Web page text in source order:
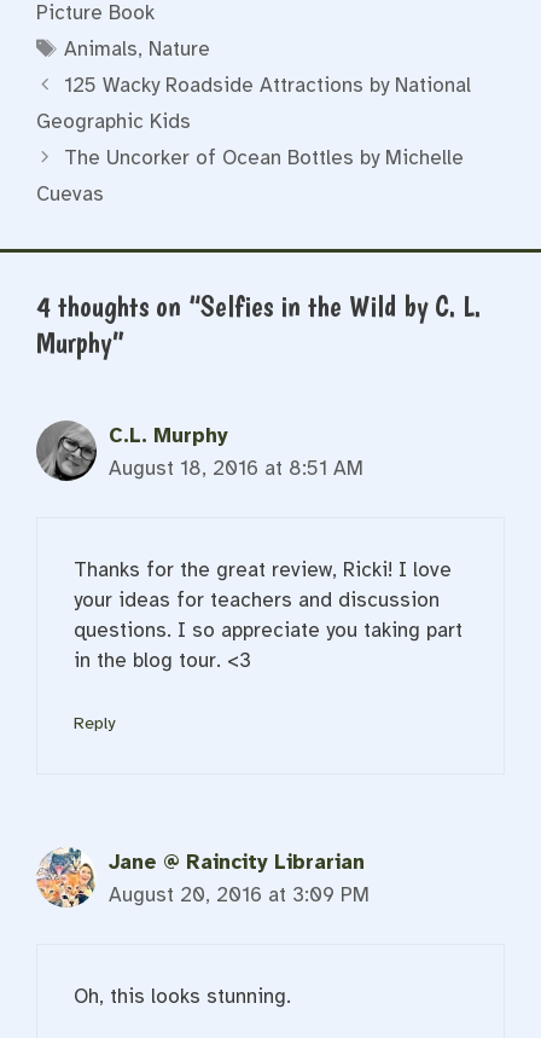
Picture Book
Tags
Animals, Nature
125 Wacky Roadside Attractions by National
Geographic Kids
The Uncorker of Ocean Bottles by Michelle
Cuevas
4 thoughts on “Selfies in the Wild by C. L.
Murphy”
C.L. Murphy
August 18, 2016 at 8:51 AM
Thanks for the great review, Ricki! I love
your ideas for teachers and discussion
questions. I so appreciate you taking part
in the blog tour. <3
Reply
Jane @ Raincity Librarian
August 20, 2016 at 3:09 PM
Oh, this looks stunning.